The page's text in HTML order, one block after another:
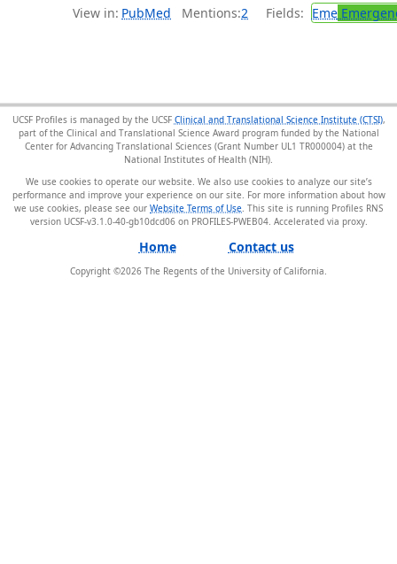
View in: PubMed Mentions:2 Fields: Eme
UCSF Profiles is managed by the UCSF Clinical and Translational Science Institute (CTSI),
part of the Clinical and Translational Science Award program funded by the National
Center for Advancing Translational Sciences (Grant Number UL1 TR000004) at the
National Institutes of Health (NIH).
We use cookies to operate our website. We also use cookies to analyze our site’s
performance and improve your experience on our site. For more information about how
we use cookies, please see our Website Terms of Use . This site is running Profiles RNS
version UCSF-v3.1.0-40-gb10dcd06 on PROFILES-PWEB04.
Home Contact us
Copyright ©2026 The Regents of the University of California.